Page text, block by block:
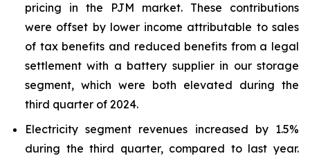
pricing in the PJM market. These contributions
were offset by lower income attributable to sales
of tax benefits and reduced benefits from a legal
settlement with a battery supplier in our storage
segment, which were both elevated during the
third quarter of 2024.
Electricity segment revenues increased by 1.5%
during the third quarter, compared to last year.